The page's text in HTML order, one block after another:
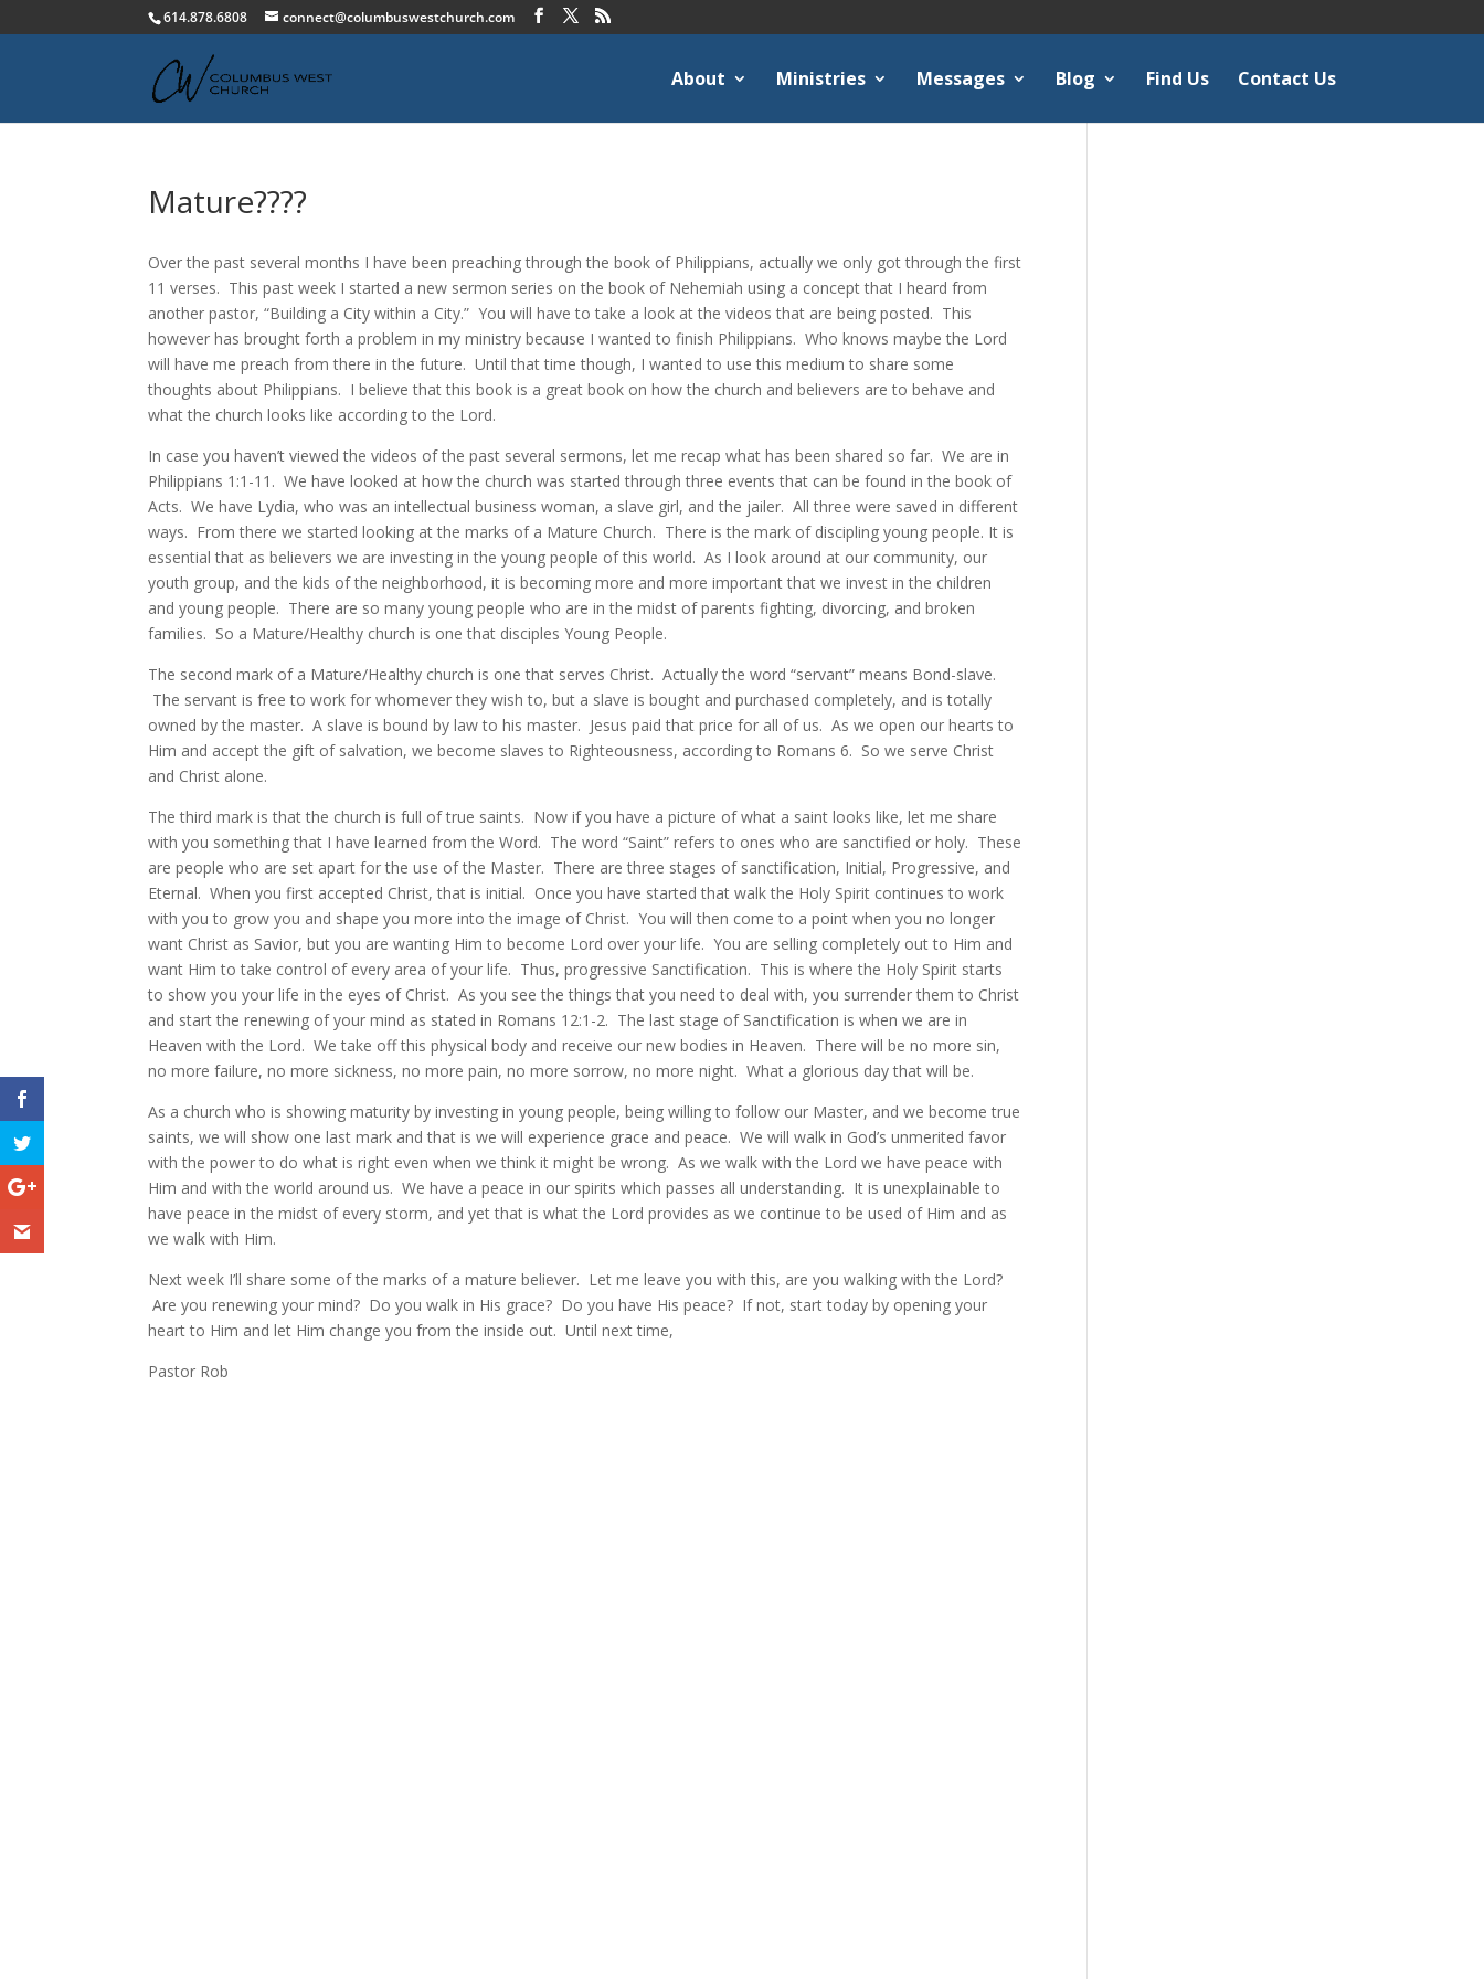
614.878.6808 connect@columbuswestchurch.com
About Ministries Messages Blog Find Us Contact Us
Mature????
Over the past several months I have been preaching through the book of Philippians, actually we only got through the first
11 verses. This past week I started a new sermon series on the book of Nehemiah using a concept that I heard from
another pastor, “Building a City within a City.” You will have to take a look at the videos that are being posted. This
however has brought forth a problem in my ministry because I wanted to finish Philippians. Who knows maybe the Lord
will have me preach from there in the future. Until that time though, I wanted to use this medium to share some
thoughts about Philippians. I believe that this book is a great book on how the church and believers are to behave and
what the church looks like according to the Lord.
In case you haven’t viewed the videos of the past several sermons, let me recap what has been shared so far. We are in
Philippians 1:1-11. We have looked at how the church was started through three events that can be found in the book of
Acts. We have Lydia, who was an intellectual business woman, a slave girl, and the jailer. All three were saved in different
ways. From there we started looking at the marks of a Mature Church. There is the mark of discipling young people. It is
essential that as believers we are investing in the young people of this world. As I look around at our community, our
youth group, and the kids of the neighborhood, it is becoming more and more important that we invest in the children
and young people. There are so many young people who are in the midst of parents fighting, divorcing, and broken
families. So a Mature/Healthy church is one that disciples Young People.
The second mark of a Mature/Healthy church is one that serves Christ. Actually the word “servant” means Bond-slave.
The servant is free to work for whomever they wish to, but a slave is bought and purchased completely, and is totally
owned by the master. A slave is bound by law to his master. Jesus paid that price for all of us. As we open our hearts to
Him and accept the gift of salvation, we become slaves to Righteousness, according to Romans 6. So we serve Christ
and Christ alone.
The third mark is that the church is full of true saints. Now if you have a picture of what a saint looks like, let me share
with you something that I have learned from the Word. The word “Saint” refers to ones who are sanctified or holy. These
are people who are set apart for the use of the Master. There are three stages of sanctification, Initial, Progressive, and
Eternal. When you first accepted Christ, that is initial. Once you have started that walk the Holy Spirit continues to work
with you to grow you and shape you more into the image of Christ. You will then come to a point when you no longer
want Christ as Savior, but you are wanting Him to become Lord over your life. You are selling completely out to Him and
want Him to take control of every area of your life. Thus, progressive Sanctification. This is where the Holy Spirit starts
to show you your life in the eyes of Christ. As you see the things that you need to deal with, you surrender them to Christ
and start the renewing of your mind as stated in Romans 12:1-2. The last stage of Sanctification is when we are in
Heaven with the Lord. We take off this physical body and receive our new bodies in Heaven. There will be no more sin,
no more failure, no more sickness, no more pain, no more sorrow, no more night. What a glorious day that will be.
As a church who is showing maturity by investing in young people, being willing to follow our Master, and we become true
saints, we will show one last mark and that is we will experience grace and peace. We will walk in God’s unmerited favor
with the power to do what is right even when we think it might be wrong. As we walk with the Lord we have peace with
Him and with the world around us. We have a peace in our spirits which passes all understanding. It is unexplainable to
have peace in the midst of every storm, and yet that is what the Lord provides as we continue to be used of Him and as
we walk with Him.
Next week I’ll share some of the marks of a mature believer. Let me leave you with this, are you walking with the Lord?
Are you renewing your mind? Do you walk in His grace? Do you have His peace? If not, start today by opening your
heart to Him and let Him change you from the inside out. Until next time,
Pastor Rob